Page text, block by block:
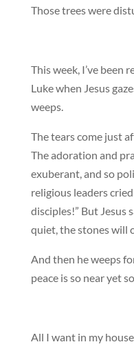
Those trees were
This week, I’ve been
Luke when Jesus
weeps.
The tears come just
The adoration and
exuberant, and so
religious leaders
disciples!” But Jesus
quiet, the stones will
And then he weeps
peace is so near yet
All I want in my